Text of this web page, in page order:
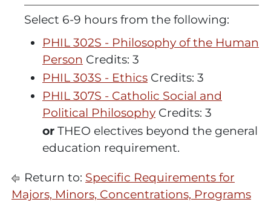
Select 6-9 hours from the following:
PHIL 302S - Philosophy of the Human
Person Credits: 3
PHIL 303S - Ethics Credits: 3
PHIL 307S - Catholic Social and
Political Philosophy Credits: 3
or THEO electives beyond the general
education requirement.
Return to: Specific Requirements for
Majors, Minors, Concentrations, Programs